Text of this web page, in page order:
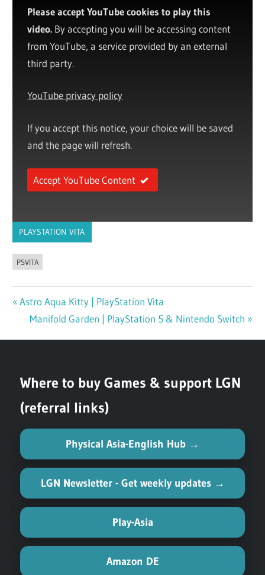
Please accept YouTube cookies to play this
video. By accepting you will be accessing content
from YouTube, a service provided by an external
third party.
YouTube privacy policy
If you accept this notice, your choice will be saved
and the page will refresh.
Accept YouTube Content
PLAYSTATION VITA
PSVITA
Post
navigation
Previous
Post:
Astro Aqua Kitty | PlayStation Vita
Next
Manifold Garden | PlayStation 5 & Nintendo Switch
Where to buy Games & support LGN
(referral links)
Physical Asia-English Hub →
LGN Newsletter - Get weekly updates →
Play-Asia
Amazon DE